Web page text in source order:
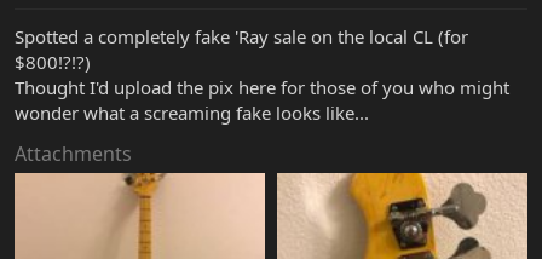
r
t
e
r
Spotted a completely fake 'Ray sale on the local CL (for
$800!?!?)
Thought I'd upload the pix here for those of you who might
wonder what a screaming fake looks like...
Attachments